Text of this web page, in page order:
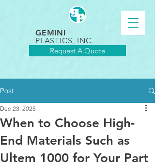
GEMINI
PLASTICS, INC.
Request A Quote
Post
When to Choose High-
End Materials Such as
Ultem 1000 for Your Part
Dec 23, 2025